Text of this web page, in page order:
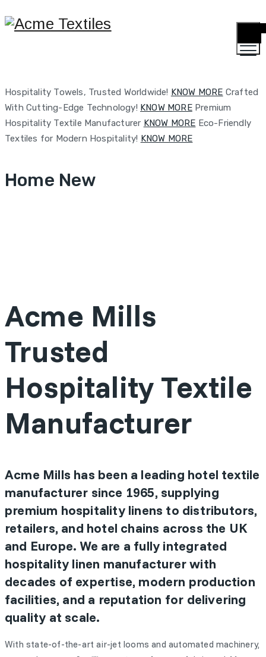
Hospitality Towels, Trusted Worldwide! KNOW MORE Crafted
With Cutting-Edge Technology! KNOW MORE Premium
Hospitality Textile Manufacturer KNOW MORE Eco-Friendly
Textiles for Modern Hospitality! KNOW MORE
Home New
Acme Mills
Trusted
Hospitality Textile
Manufacturer
Acme Mills has been a leading hotel textile
manufacturer since 1965, supplying
premium hospitality linens to distributors,
retailers, and hotel chains across the UK
and Europe. We are a fully integrated
hospitality linen manufacturer with
decades of expertise, modern production
facilities, and a reputation for delivering
quality at scale.
With state-of-the-art air-jet looms and automated machinery,